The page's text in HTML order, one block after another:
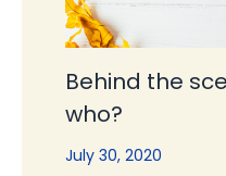
Behind the
who?
July 30, 2020